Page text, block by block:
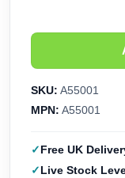
SKU: A55001
MPN: A55001
Free UK
Live Stock